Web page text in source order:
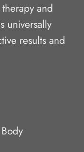
and
universally
results and